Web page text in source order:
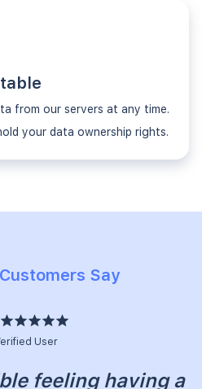
from our servers at any time.
your data ownership rights.
Say
User
feeling having a